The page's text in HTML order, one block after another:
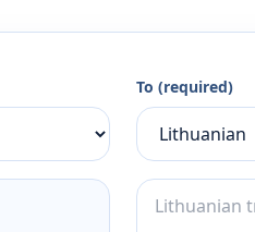
To (required)